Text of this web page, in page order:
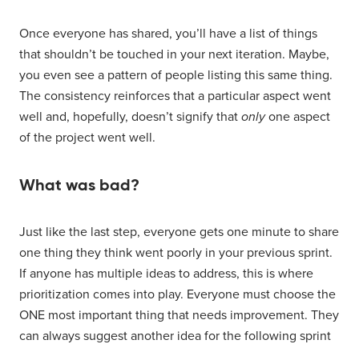
Once everyone has shared, you’ll have a list of things
that shouldn’t be touched in your next iteration. Maybe,
you even see a pattern of people listing this same thing.
The consistency reinforces that a particular aspect went
well and, hopefully, doesn’t signify that onlyone aspect
of the project went well.
What was bad?
Just like the last step, everyone gets one minute to share
one thing they think went poorly in your previous sprint.
If anyone has multiple ideas to address, this is where
prioritization comes into play. Everyone must choose the
ONE most important thing that needs improvement. They
can always suggest another idea for the following sprint